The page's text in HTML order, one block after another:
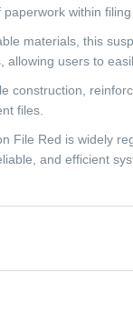
within
materials, this
allowing users to
construction,
files.
File Red is widely
and efficient